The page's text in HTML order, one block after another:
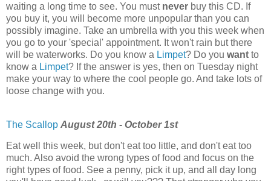
waiting a long time to see. You must never buy this CD. If
you buy it, you will become more unpopular than you can
possibly imagine. Take an umbrella with you this week when
you go to your 'special' appointment. It won't rain but there
will be waterworks. Do you know a Limpet? Do you want to
know a Limpet? If the answer is yes, then on Tuesday night
make your way to where the cool people go. And take lots of
loose change with you.
The Scallop August 20th - October 1st
Eat well this week, but don't eat too little, and don't eat too
much. Also avoid the wrong types of food and focus on the
right types of food. See a penny, pick it up, and all day long